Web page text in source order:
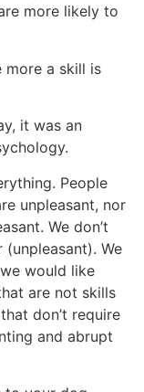
more likely to
more a skill is
it was an
People
unpleasant, nor
We don’t
We
would like
are not skills
don’t require
and abrupt